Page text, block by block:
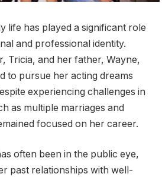
life has played a significant role
and professional identity.
Tricia, and her father, Wayne,
to pursue her acting dreams
experiencing challenges in
as multiple marriages and
focused on her career.
often been in the public eye,
past relationships with well-